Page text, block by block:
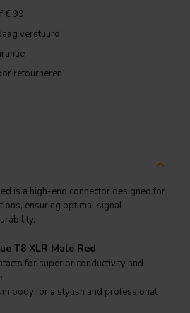
€ 99
verstuurd
retourneren
is a high-end connector designed for
ensuring optimal signal
T8 XLR Male Red
for superior conductivity and
body for a stylish and professional